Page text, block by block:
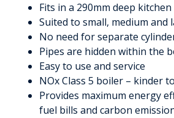
Fits in a 290mm deep
Suited to small, medium and
No need for separate
Pipes are hidden within the
Easy to use and service
NOx Class 5 boiler – kinder
Provides maximum energy
fuel bills and carbon